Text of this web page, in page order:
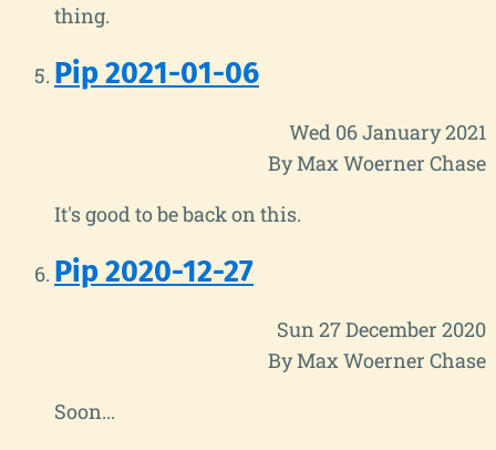
thing.
Pip 2021-01-06
Wed 06 January 2021
By Max Woerner Chase
It's good to be back on this.
Pip 2020-12-27
Sun 27 December 2020
By Max Woerner Chase
Soon...